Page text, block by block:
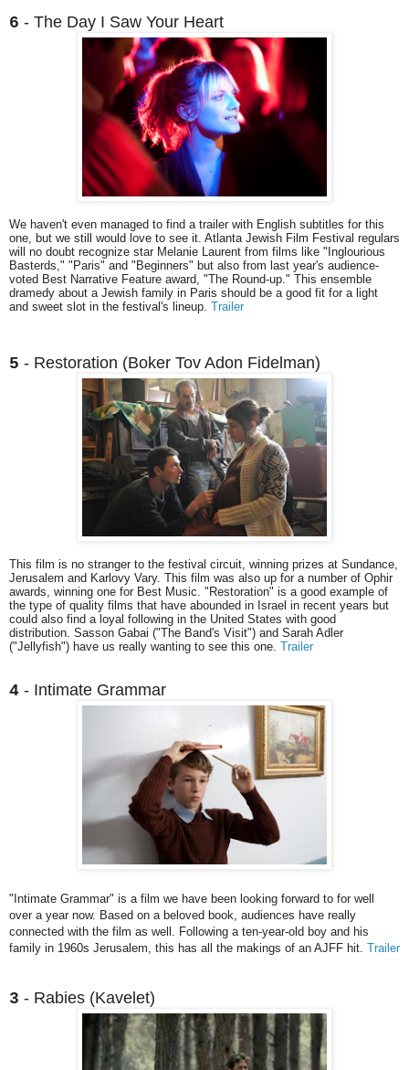
6 - The Day I Saw Your Heart
We haven't even managed to find a trailer with English subtitles for this
one, but we still would love to see it. Atlanta Jewish Film Festival regulars
will no doubt recognize star Melanie Laurent from films like "Inglourious
Basterds," "Paris" and "Beginners" but also from last year's audience-
voted Best Narrative Feature award, "The Round-up." This ensemble
dramedy about a Jewish family in Paris should be a good fit for a light
and sweet slot in the festival's lineup. Trailer
5 - Restoration (Boker Tov Adon Fidelman)
This film is no stranger to the festival circuit, winning prizes at Sundance,
Jerusalem and Karlovy Vary. This film was also up for a number of Ophir
awards, winning one for Best Music. "Restoration" is a good example of
the type of quality films that have abounded in Israel in recent years but
could also find a loyal following in the United States with good
distribution. Sasson Gabai ("The Band's Visit") and Sarah Adler
("Jellyfish") have us really wanting to see this one. Trailer
4 - Intimate Grammar
"Intimate Grammar" is a film we have been looking forward to for well
over a year now. Based on a beloved book, audiences have really
connected with the film as well. Following a ten-year-old boy and his
family in 1960s Jerusalem, this has all the makings of an AJFF hit. Trailer
3 - Rabies (Kavelet)